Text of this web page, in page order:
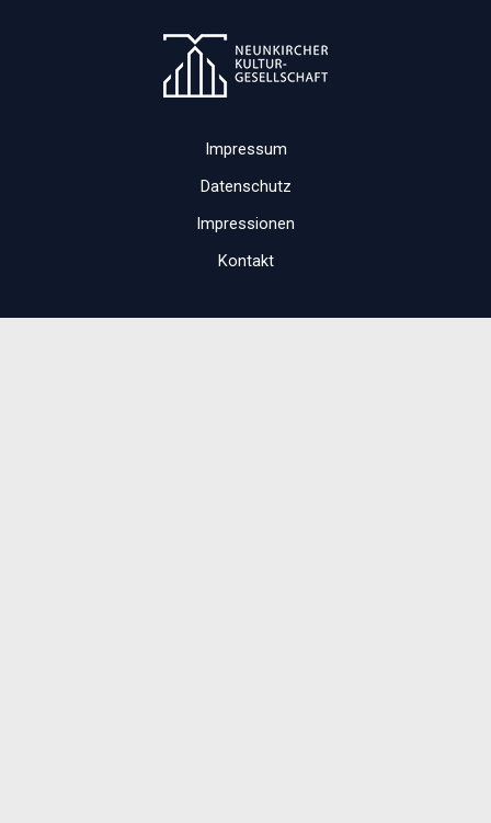
Impressum
Datenschutz
Impressionen
Kontakt